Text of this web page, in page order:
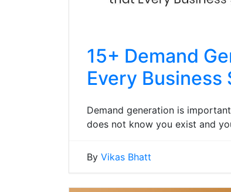
15+ Demand
Every Business
Demand generation is
does not know you exist and
By Vikas Bhatt